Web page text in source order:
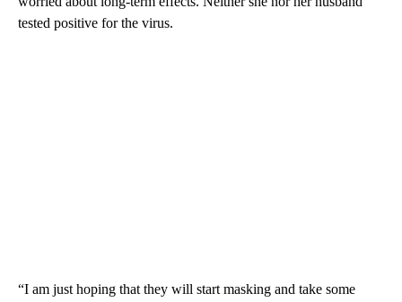
tested positive for the virus.
“I am just hoping that they will start masking and take some